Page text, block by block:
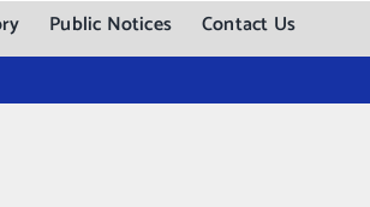
Public Notices Contact Us